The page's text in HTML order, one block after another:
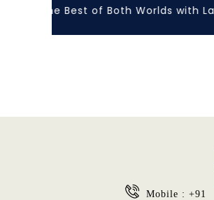
the Best of Both Worlds with
Mobile : +91